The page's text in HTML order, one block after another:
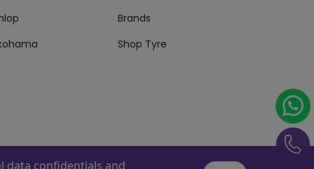
Brands
Shop Tyre
data confidentials and